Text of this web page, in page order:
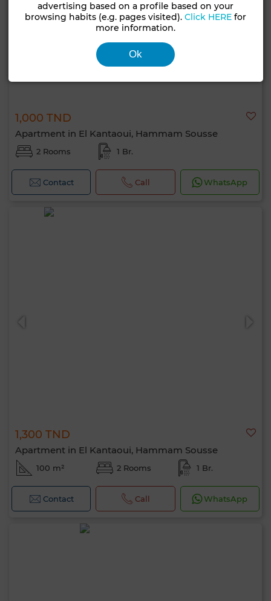
1,000 TND
Apartment in El Kantaoui, Hammam Sousse
2 Rooms 1 Br.
Contact Call WhatsApp
1,300 TND
Apartment in El Kantaoui, Hammam Sousse
100 m² 2 Rooms 1 Br.
Contact Call WhatsApp
advertising based on a profile based on your
browsing habits (e.g. pages visited).Click HERE for
more information.
Ok